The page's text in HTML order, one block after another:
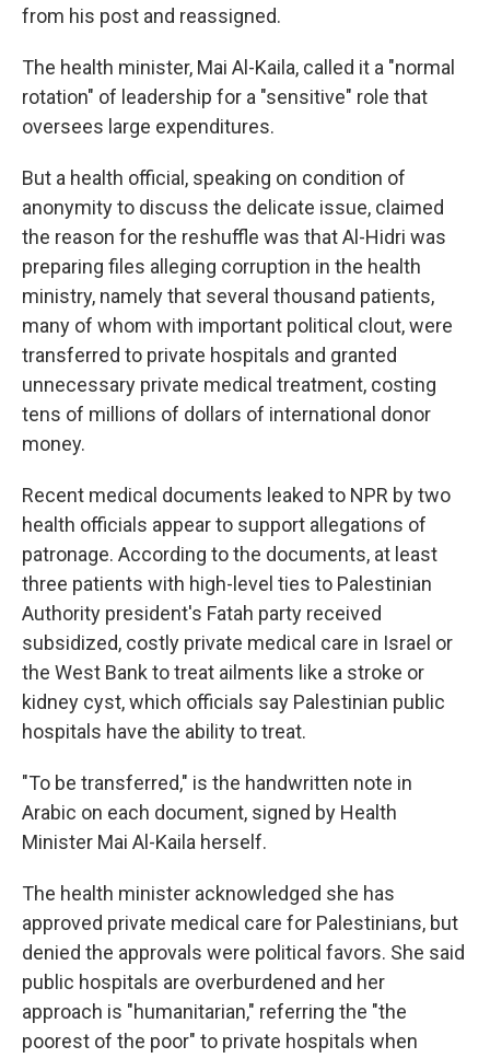
from his post and reassigned.
The health minister, Mai Al-Kaila, called it a "normal
rotation" of leadership for a "sensitive" role that
oversees large expenditures.
But a health official, speaking on condition of
anonymity to discuss the delicate issue, claimed
the reason for the reshuffle was that Al-Hidri was
preparing files alleging corruption in the health
ministry, namely that several thousand patients,
many of whom with important political clout, were
transferred to private hospitals and granted
unnecessary private medical treatment, costing
tens of millions of dollars of international donor
money.
Recent medical documents leaked to NPR by two
health officials appear to support allegations of
patronage. According to the documents, at least
three patients with high-level ties to Palestinian
Authority president's Fatah party received
subsidized, costly private medical care in Israel or
the West Bank to treat ailments like a stroke or
kidney cyst, which officials say Palestinian public
hospitals have the ability to treat.
"To be transferred," is the handwritten note in
Arabic on each document, signed by Health
Minister Mai Al-Kaila herself.
The health minister acknowledged she has
approved private medical care for Palestinians, but
denied the approvals were political favors. She said
public hospitals are overburdened and her
approach is "humanitarian," referring the "the
poorest of the poor" to private hospitals when